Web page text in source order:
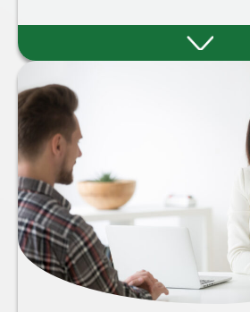
Ablestoke can offer several
businesses looking for
planning and investment
the business owners/